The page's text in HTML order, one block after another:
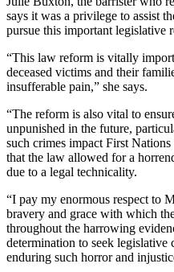
says it was a privilege to assist
pursue this important legislative
“This law reform is vitally
deceased victims and their
insufferable pain,” she says.
“The reform is also vital to
unpunished in the future,
such crimes impact First
that the law allowed for a
due to a legal technicality.
“I pay my enormous respect to
bravery and grace with which
throughout the harrowing
determination to seek legislative
enduring such horror and